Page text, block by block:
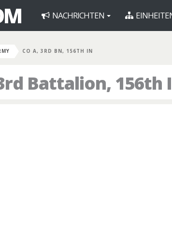
NACHRICHTEN
CO A, 3RD BN, 156TH IN
Battalion,